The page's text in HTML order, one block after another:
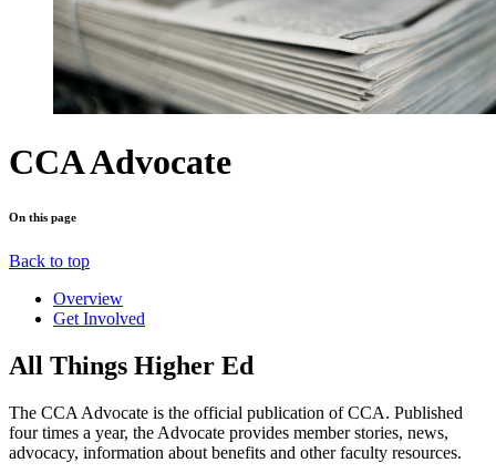
CCA Advocate
On this page
Back to top
Overview
Get Involved
All Things Higher Ed
The CCA Advocate is the official publication of CCA. Published
four times a year, the Advocate provides member stories, news,
advocacy, information about benefits and other faculty resources.